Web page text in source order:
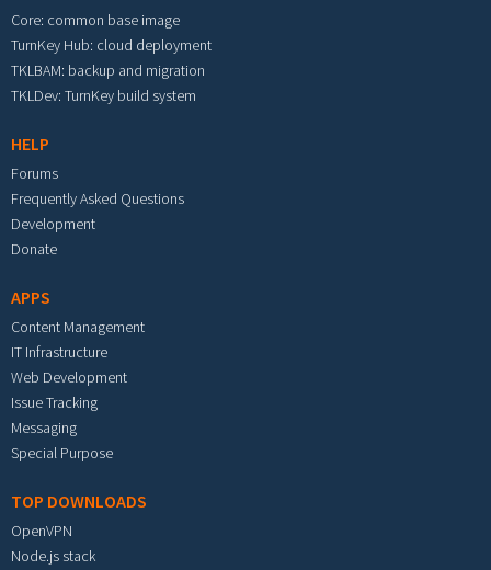
Core: common base image
TurnKey Hub: cloud deployment
TKLBAM: backup and migration
TKLDev: TurnKey build system
HELP
Forums
Frequently Asked Questions
Development
Donate
APPS
Content Management
IT Infrastructure
Web Development
Issue Tracking
Messaging
Special Purpose
TOP DOWNLOADS
OpenVPN
Node.js stack